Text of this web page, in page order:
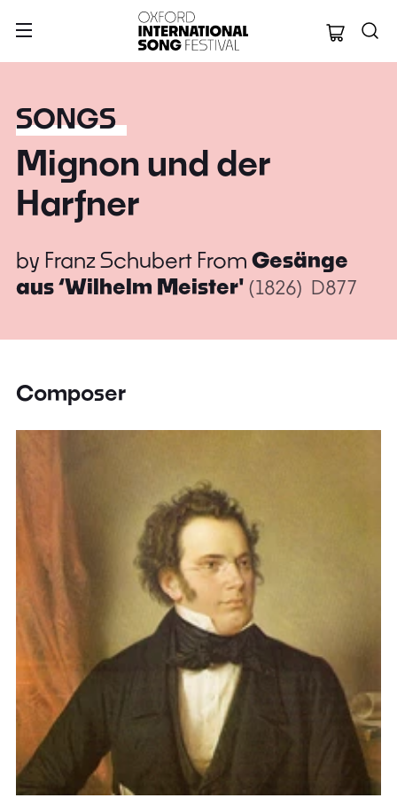
Oxford
SONGS
Mignon und der
Harfner
by Franz Schubert From Gesänge
aus ‘Wilhelm Meister' (1826) D877
Composer